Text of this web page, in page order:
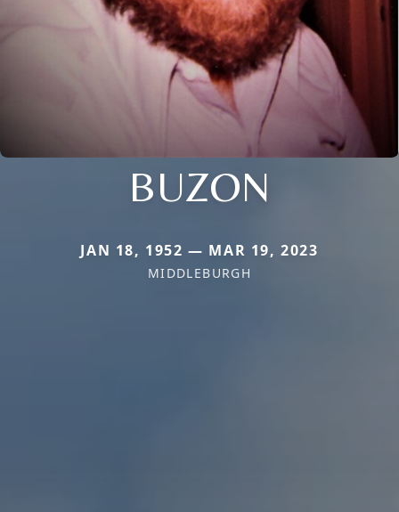
BUZON
JAN 18, 1952 — MAR 19, 2023
MIDDLEBURGH